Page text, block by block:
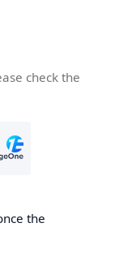
check the
the